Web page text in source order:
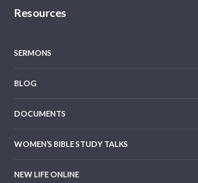
Resources
SERMONS
BLOG
DOCUMENTS
WOMEN’S BIBLE STUDY TALKS
NEW LIFE ONLINE